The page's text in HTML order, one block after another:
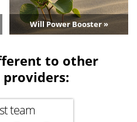
Will Power Booster »
to other
providers:
team